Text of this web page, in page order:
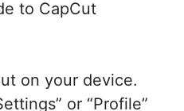
to CapCut
on your device.
or “Profile”